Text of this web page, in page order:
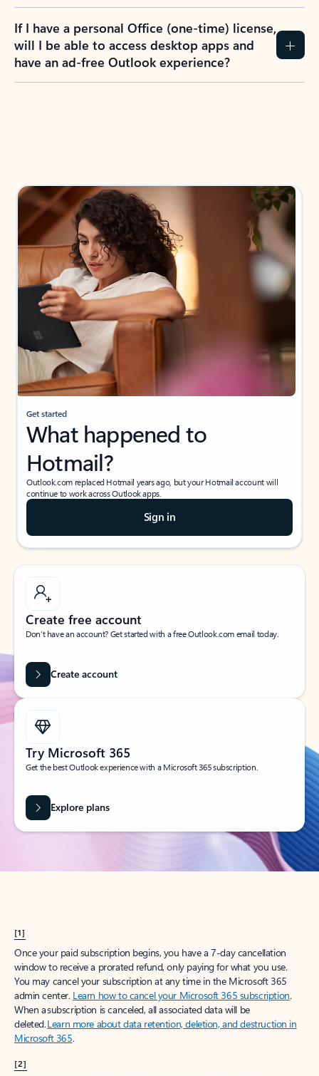
If I have a personal Office (one-time) license,
will I be able to access desktop apps and
have an ad-free Outlook experience?
Get started
What happened to
Hotmail?
Outlook.com replaced Hotmail years ago, but your Hotmail account will
continue to work across Outlook apps.
Sign in
Create free account
Don’t have an account? Get started with a free Outlook.com email today.
Create account
Try Microsoft 365
Get the best Outlook experience with a Microsoft 365 subscription.
Explore plans
[1]
Once your paid subscription begins, you have a 7-day cancellation
window to receive a prorated refund, only paying for what you use.
You may cancel your subscription at any time in the Microsoft 365
admin center. Learn how to cancel your Microsoft 365 subscription.
When a subscription is canceled, all associated data will be
deleted.Learn more about data retention, deletion, and destruction in
Microsoft 365.
[2]